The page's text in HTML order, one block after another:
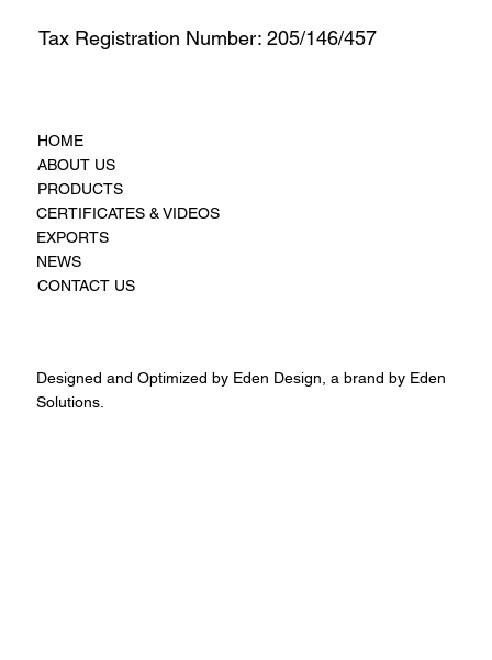
HOME
ABOUT US
PRODUCTS
CERTIFICATES & VIDEOS
EXPORTS
NEWS
CONTACT US
Designed and Optimized by Eden Design, a brand by Eden
Solutions.
Tax Registration Number: 205/146/457